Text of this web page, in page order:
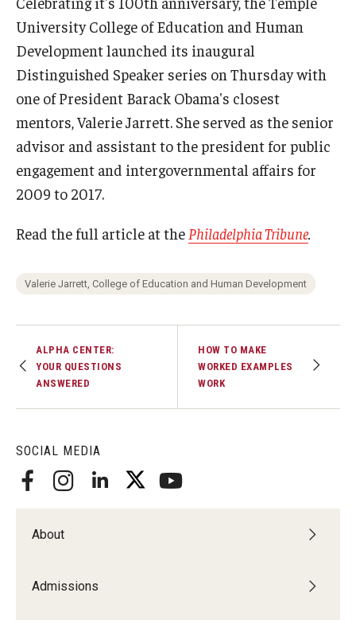
Request Information
Contact Admissions
Academics
Programs
Research
SOCIAL MEDIA
About
Admissions
University College of Education and Human
Development launched its inaugural
Distinguished Speaker series on Thursday with
one of President Barack Obama's closest
mentors, Valerie Jarrett. She served as the senior
advisor and assistant to the president for public
engagement and intergovernmental affairs for
2009 to 2017.
Read the full article at the Philadelphia Tribune
Valerie Jarrett, College of Education and Human Development
ALPHA CENTER:
YOUR QUESTIONS
ANSWERED
HOW TO MAKE
WORKED EXAMPLES
WORK